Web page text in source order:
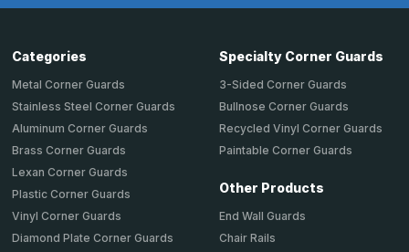
Categories
Metal Corner Guards
Stainless Steel Corner Guards
Aluminum Corner Guards
Brass Corner Guards
Lexan Corner Guards
Plastic Corner Guards
Vinyl Corner Guards
Diamond Plate Corner Guards
Specialty Corner Guards
3-Sided Corner Guards
Bullnose Corner Guards
Recycled Vinyl Corner Guards
Paintable Corner Guards
Other Products
End Wall Guards
Chair Rails